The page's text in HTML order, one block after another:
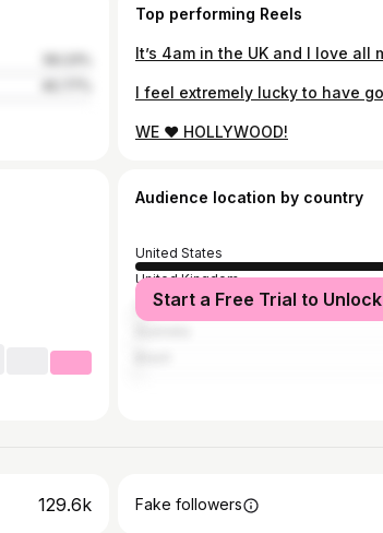
Top performing Reels
WE ❤️ HOLLYWOOD!
Audience location by country
United States
United Kingdom
Canada
Start a Free Trial to Unlock
129.6k Fake followers